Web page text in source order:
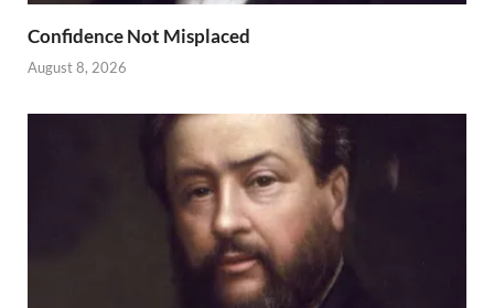
Confidence Not Misplaced
August 8, 2026